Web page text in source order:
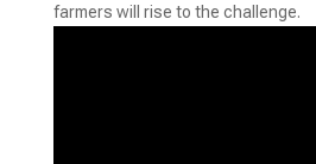
farmers will rise to the challenge.